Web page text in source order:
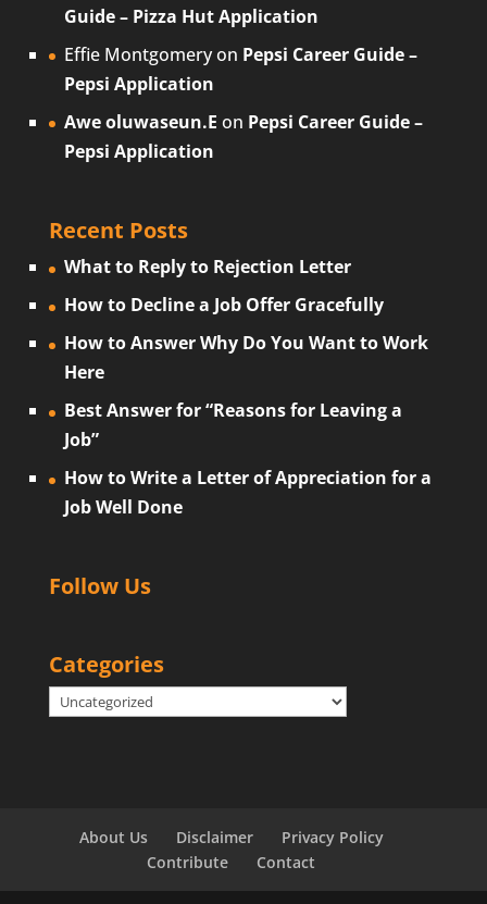
Guide – Pizza Hut Application
Effie Montgomeryon Pepsi Career Guide –
Pepsi Application
Awe oluwaseun.E on Pepsi Career Guide –
Pepsi Application
Recent Posts
What to Reply to Rejection Letter
How to Decline a Job Offer Gracefully
How to Answer Why Do You Want to Work
Here
Best Answer for “Reasons for Leaving a
Job”
How to Write a Letter of Appreciation for a
Job Well Done
Follow Us
Categories
Categories
About Us Disclaimer
Privacy Policy
Contribute
Contact